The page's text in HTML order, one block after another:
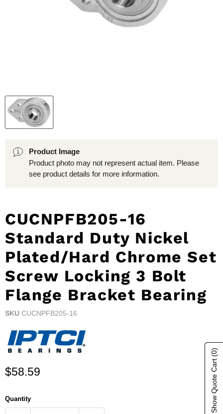
Product Image
Product photo may not represent actual item. Please
see product details for more information.
CUCNPFB205-16
Standard Duty Nickel
Plated/Hard Chrome Set
Screw Locking 3 Bolt
Flange Bracket Bearing
SKU CUCNPFB205-16
Current price
$58.59
Quantity Show Quote Cart
(0)